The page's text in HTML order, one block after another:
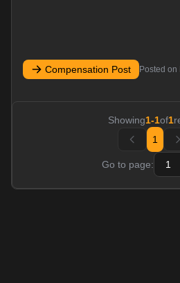
Compensation Post Posted on
Showing1-1of1
1
Go to page: